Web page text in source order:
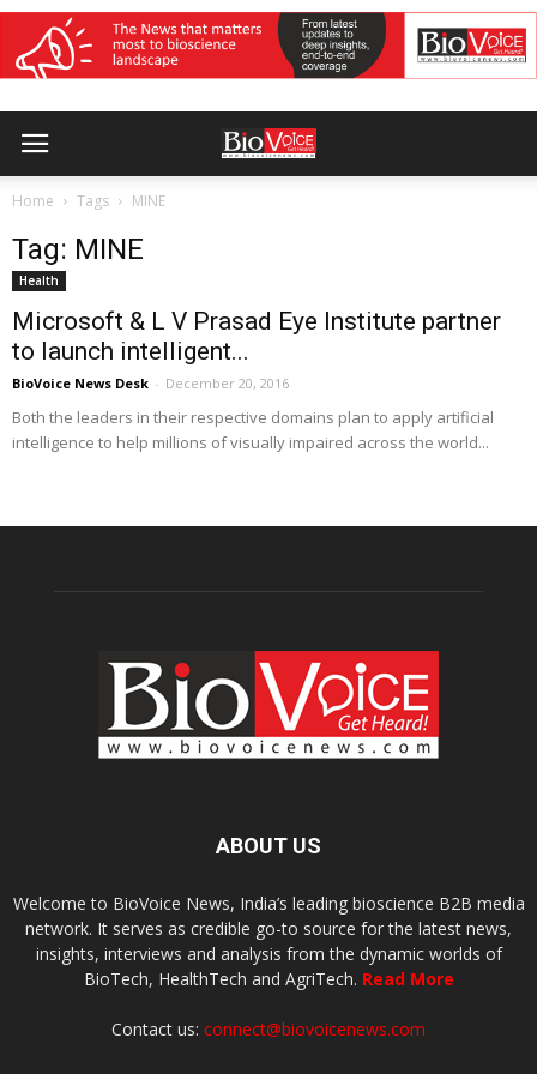
Home Tags MINE
Tag: MINE
Health
Microsoft & L V Prasad Eye Institute partner
to launch intelligent...
BioVoice News Desk - December 20, 2016
Both the leaders in their respective domains plan to apply artificial
intelligence to help millions of visually impaired across the world...
ABOUT US
Welcome to BioVoice News, India’s leading bioscience B2B media
network. It serves as credible go-to source for the latest news,
insights, interviews and analysis from the dynamic worlds of
BioTech, HealthTech and AgriTech. Read More
Contact us: connect@biovoicenews.com